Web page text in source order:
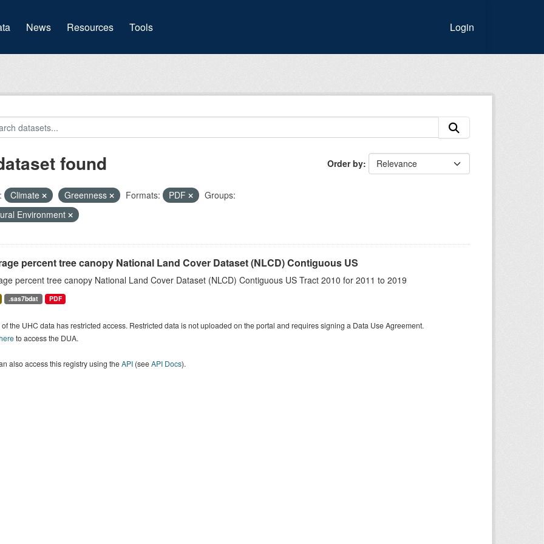
(current)
News Resources Tools Login
Order by
found
Climate Greenness Formats: PDF
Groups:
Environment
percent tree canopy National Land Cover Dataset (NLCD) Contiguous US
percent tree canopy National Land Cover Dataset (NLCD) Contiguous US Tract 2010 for 2011 to 2019
.sas7bdat PDF
the UHC data has restricted access. Restricted data is not uploaded on the portal and requires signing a Data Use Agreement.
to access the DUA.
also access this registry using theAPI(seeAPI Docs).